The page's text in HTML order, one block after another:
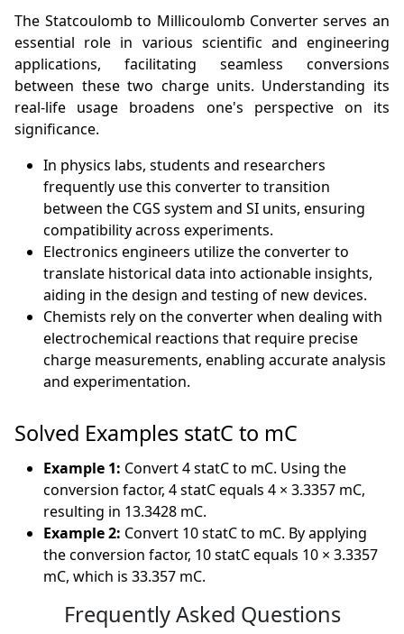
The Statcoulomb to Millicoulomb Converter serves an
essential role in various scientific and engineering
applications, facilitating seamless conversions
between these two charge units. Understanding its
real-life usage broadens one's perspective on its
significance.
In physics labs, students and researchers
frequently use this converter to transition
between the CGS system and SI units, ensuring
compatibility across experiments.
Electronics engineers utilize the converter to
translate historical data into actionable insights,
aiding in the design and testing of new devices.
Chemists rely on the converter when dealing with
electrochemical reactions that require precise
charge measurements, enabling accurate analysis
and experimentation.
Solved Examples statC to mC
Example 1: Convert 4 statC to mC. Using the
conversion factor, 4 statC equals 4 × 3.3357 mC,
resulting in 13.3428 mC.
Example 2: Convert 10 statC to mC. By applying
the conversion factor, 10 statC equals 10 × 3.3357
mC, which is 33.357 mC.
Frequently Asked Questions